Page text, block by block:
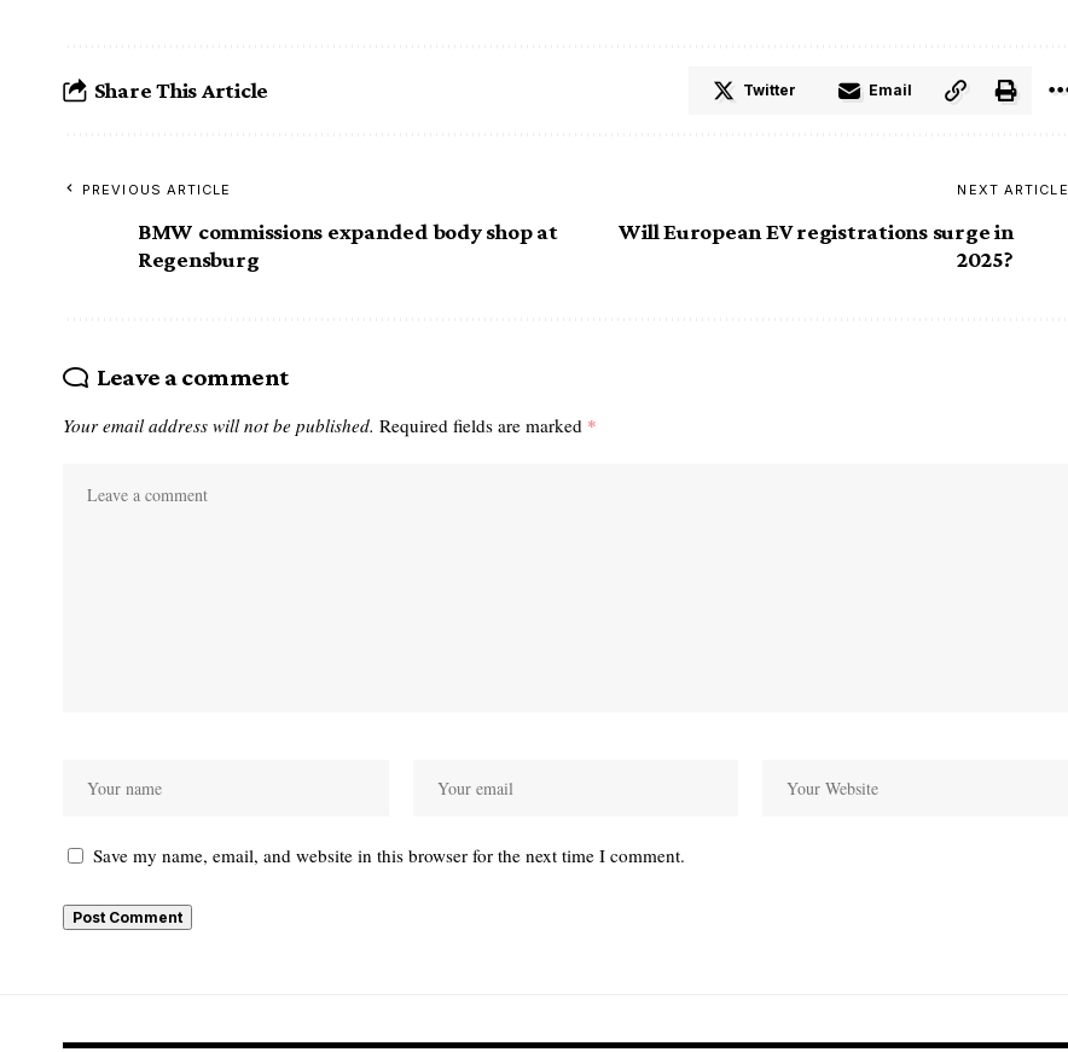
Share This Article Twitter Email
PREVIOUS ARTICLE
BMW commissions expanded body shop at
Regensburg
NEXT ARTICLE
Will European EV registrations surge in
2025?
Leave a comment
Your email address will not be published. Required fields are marked *
Save my name, email, and website in this browser for the next time I comment.